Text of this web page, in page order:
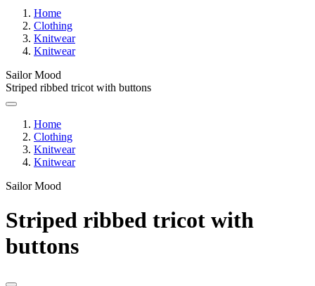
Home
Clothing
Knitwear
Knitwear
Sailor Mood
Striped ribbed tricot with buttons
Home
Clothing
Knitwear
Knitwear
Sailor Mood
Striped ribbed tricot with
buttons